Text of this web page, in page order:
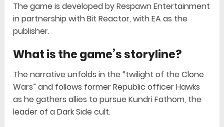
The game is developed by Respawn Entertainment
in partnership with Bit Reactor, with EA as the
publisher.
What is the game’s storyline?
The narrative unfolds in the “twilight of the Clone
Wars” and follows former Republic officer Hawks
as he gathers allies to pursue Kundri Fathom, the
leader of a Dark Side cult.